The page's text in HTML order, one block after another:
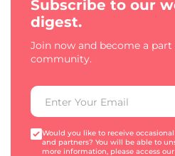
Subscribe to our
digest.
Join now and become a
community.
Would you like to receive
and partners? You will be able to
more information, please access our